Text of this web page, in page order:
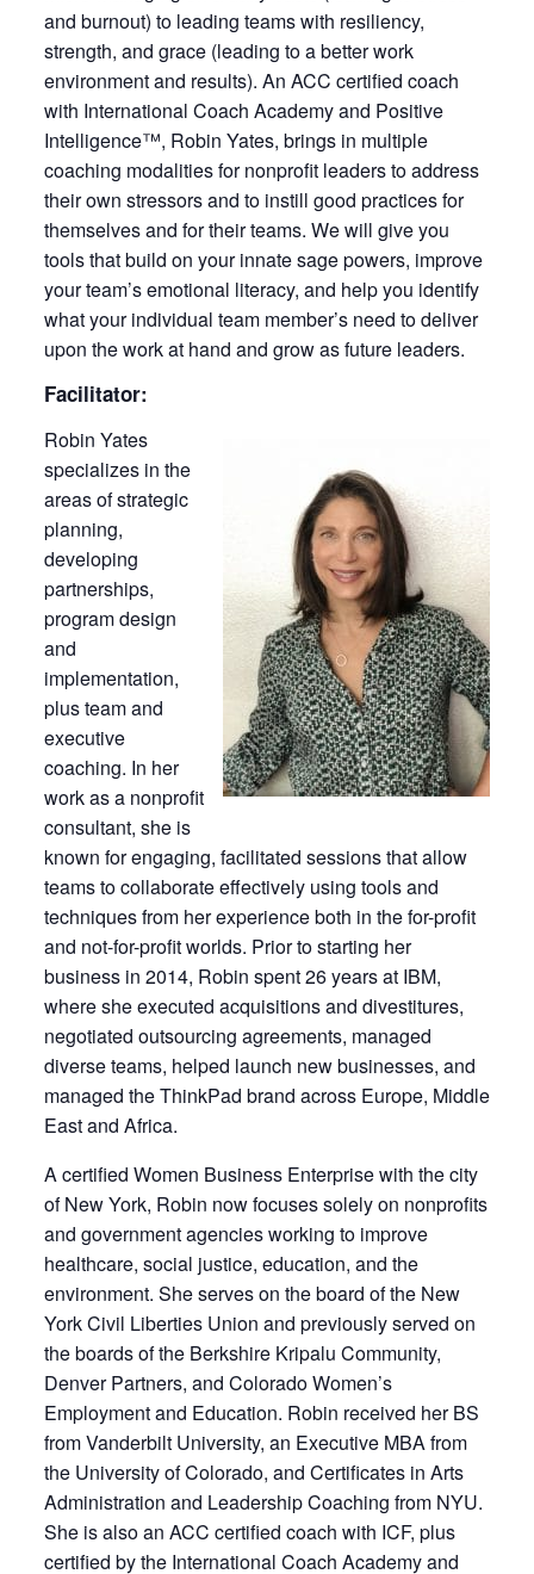
and burnout) to leading teams with resiliency,
strength, and grace (leading to a better work
environment and results). An ACC certified coach
with International Coach Academy and Positive
Intelligence™, Robin Yates, brings in multiple
coaching modalities for nonprofit leaders to address
their own stressors and to instill good practices for
themselves and for their teams. We will give you
tools that build on your innate sage powers, improve
your team’s emotional literacy, and help you identify
what your individual team member’s need to deliver
upon the work at hand and grow as future leaders.
Facilitator:
Robin Yates
specializes in the
areas of strategic
planning,
developing
partnerships,
program design
and
implementation,
plus team and
executive
coaching. In her
work as a nonprofit
consultant, she is
known for engaging, facilitated sessions that allow
teams to collaborate effectively using tools and
techniques from her experience both in the for-profit
and not-for-profit worlds. Prior to starting her
business in 2014, Robin spent 26 years at IBM,
where she executed acquisitions and divestitures,
negotiated outsourcing agreements, managed
diverse teams, helped launch new businesses, and
managed the ThinkPad brand across Europe, Middle
East and Africa.
A certified Women Business Enterprise with the city
of New York, Robin now focuses solely on nonprofits
and government agencies working to improve
healthcare, social justice, education, and the
environment. She serves on the board of the New
York Civil Liberties Union and previously served on
the boards of the Berkshire Kripalu Community,
Denver Partners, and Colorado Women’s
Employment and Education. Robin received her BS
from Vanderbilt University, an Executive MBA from
the University of Colorado, and Certificates in Arts
Administration and Leadership Coaching from NYU.
She is also an ACC certified coach with ICF, plus
certified by the International Coach Academy and